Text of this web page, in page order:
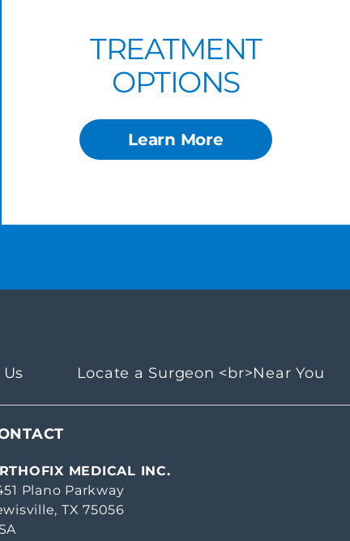
TREATMENT
OPTIONS
Learn More
Locate a Surgeon <br>Near You
MEDICAL INC.
Plano Parkway
TX 75056